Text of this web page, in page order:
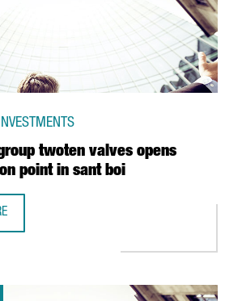
twoten valves opens
point in sant boi